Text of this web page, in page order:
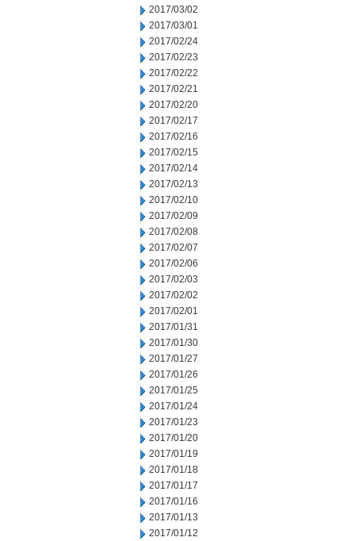
2017/03/02
2017/03/01
2017/02/24
2017/02/23
2017/02/22
2017/02/21
2017/02/20
2017/02/17
2017/02/16
2017/02/15
2017/02/14
2017/02/13
2017/02/10
2017/02/09
2017/02/08
2017/02/07
2017/02/06
2017/02/03
2017/02/02
2017/02/01
2017/01/31
2017/01/30
2017/01/27
2017/01/26
2017/01/25
2017/01/24
2017/01/23
2017/01/20
2017/01/19
2017/01/18
2017/01/17
2017/01/16
2017/01/13
2017/01/12